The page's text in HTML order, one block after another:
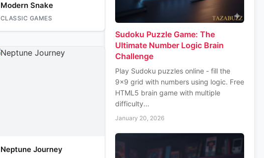
Modern Snake
CLASSIC GAMES
Neptune Journey
Sudoku Puzzle Game: The
Ultimate Number Logic Brain
Challenge
Play Sudoku puzzles online - fill the
9x9 grid with numbers using logic. Free
HTML5 brain game with multiple
difficulty...
January 20, 2026